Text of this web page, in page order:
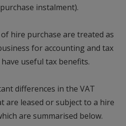
instalment).
hire purchase are treated as
for accounting and tax
useful tax benefits.
differences in the VAT
are leased or subject to a hire
are summarised below.